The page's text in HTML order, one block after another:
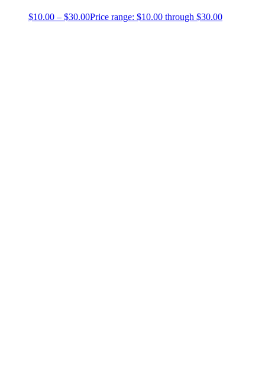
$10.00 – $30.00Price range: $10.00 through $30.00